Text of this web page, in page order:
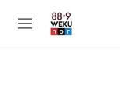
M